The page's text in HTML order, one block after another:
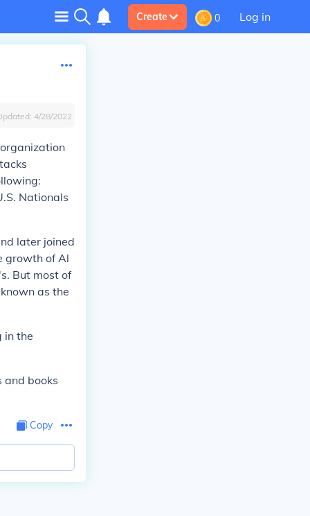
Create 0 Log in
4/28/2022
Nationals
later joined
growth of Al
But most of
as the
in the
and books
Copy